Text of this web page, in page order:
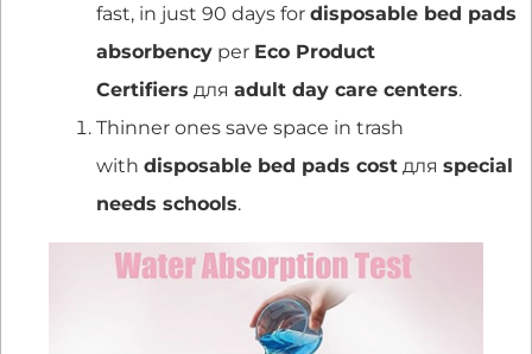
fast, in just 90 days for disposable bed pads
absorbency per Eco Product
Certifiers для adult day care centers.
Thinner ones save space in trash
with disposable bed pads cost для special
needs schools.